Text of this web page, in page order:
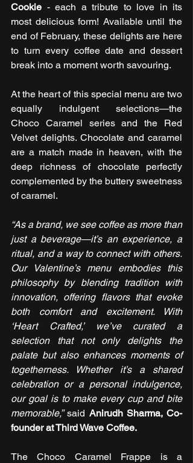
Cookie - each a tribute to love in its
most delicious form! Available until the
end of February, these delights are here
to turn every coffee date and dessert
break into a moment worth savouring.
At the heart of this special menu are two
equally indulgent selections—the
Choco Caramel series and the Red
Velvet delights. Chocolate and caramel
are a match made in heaven, with the
deep richness of chocolate perfectly
complemented by the buttery sweetness
of caramel.
“As a brand, we see coffee as more than
just a beverage—it’s an experience, a
ritual, and a way to connect with others.
Our Valentine’s menu embodies this
philosophy by blending tradition with
innovation, offering flavors that evoke
both comfort and excitement. With
‘Heart Crafted,’ we’ve curated a
selection that not only delights the
palate but also enhances moments of
togetherness. Whether it’s a shared
celebration or a personal indulgence,
our goal is to make every cup and bite
memorable,” said Anirudh Sharma, Co-
founder at Third Wave Coffee.
The Choco Caramel Frappe is a